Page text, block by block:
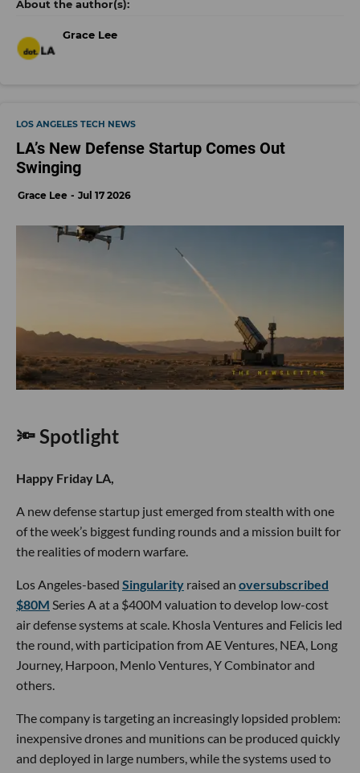
Grace Lee
LOS ANGELES TECH NEWS
LA’s New Defense Startup Comes Out
Swinging
Grace Lee Jul 17 2026
🔦 Spotlight
Happy Friday LA,
A new defense startup just emerged from stealth with one
of the week’s biggest funding rounds and a mission built for
the realities of modern warfare.
Los Angeles-based Singularity raised an oversubscribed
$80M Series A at a $400M valuation to develop low-cost
air defense systems at scale. Khosla Ventures and Felicis led
the round, with participation from AE Ventures, NEA, Long
Journey, Harpoon, Menlo Ventures, Y Combinator and
others.
The company is targeting an increasingly lopsided problem:
inexpensive drones and munitions can be produced quickly
and deployed in large numbers, while the systems used to